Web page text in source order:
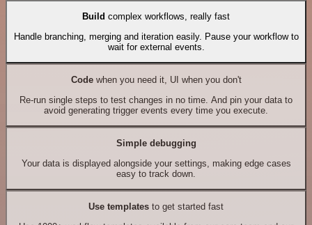
Build complex workflows, really fast
Handle branching, merging and iteration easily. Pause your workflow to
wait for external events.
Codewhen you need it, UI when you don't
Re-run single steps to test changes in no time. And pin your data to
avoid generating trigger events every time you execute.
Simple debugging
Your data is displayed alongside your settings, making edge cases
easy to track down.
Use templates to get started fast